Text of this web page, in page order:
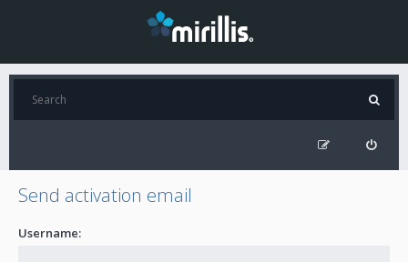
Send activation email
Username: